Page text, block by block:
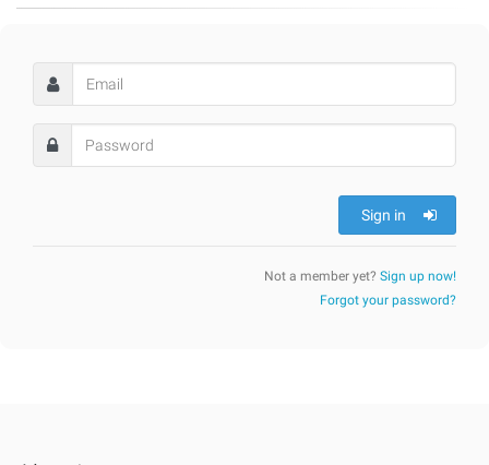
Sign in
Not a member yet? Sign up now!
Forgot your password?